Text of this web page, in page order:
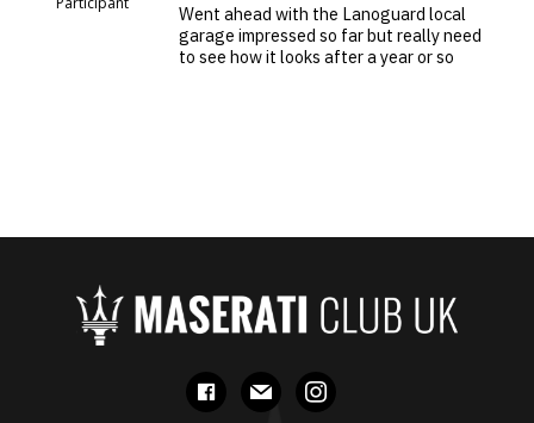
Went ahead with the Lanoguard local
garage impressed so far but really need
to see how it looks after a year or so
facebook
mail instagram